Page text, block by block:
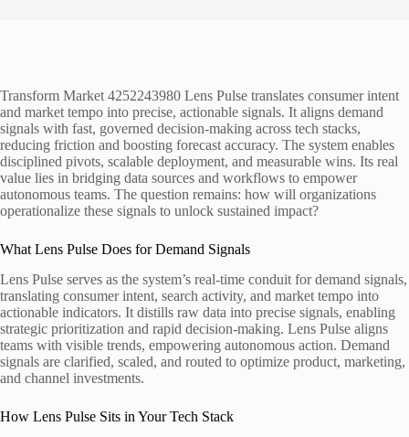
Transform Market 4252243980 Lens Pulse translates consumer intent
and market tempo into precise, actionable signals. It aligns demand
signals with fast, governed decision-making across tech stacks,
reducing friction and boosting forecast accuracy. The system enables
disciplined pivots, scalable deployment, and measurable wins. Its real
value lies in bridging data sources and workflows to empower
autonomous teams. The question remains: how will organizations
operationalize these signals to unlock sustained impact?
What Lens Pulse Does for Demand Signals
Lens Pulse serves as the system’s real-time conduit for demand signals,
translating consumer intent, search activity, and market tempo into
actionable indicators. It distills raw data into precise signals, enabling
strategic prioritization and rapid decision-making. Lens Pulse aligns
teams with visible trends, empowering autonomous action. Demand
signals are clarified, scaled, and routed to optimize product, marketing,
and channel investments.
How Lens Pulse Sits in Your Tech Stack